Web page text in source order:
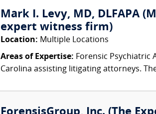
Mark I. Levy, MD, DLFAPA
expert witness firm)
Location: Multiple Locations
Areas of Expertise: Forensic Psychiatric
Carolina assisting litigating attorneys.